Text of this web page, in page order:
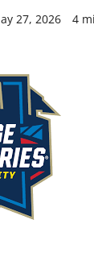
27, 2026 4